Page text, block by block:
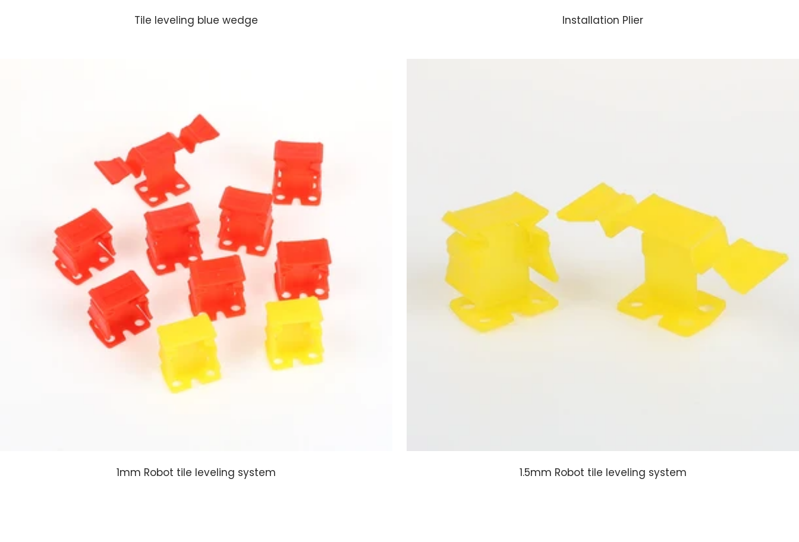
Tile leveling blue wedge Installation Plier
1mm Robot tile leveling system 1.5mm Robot tile leveling system